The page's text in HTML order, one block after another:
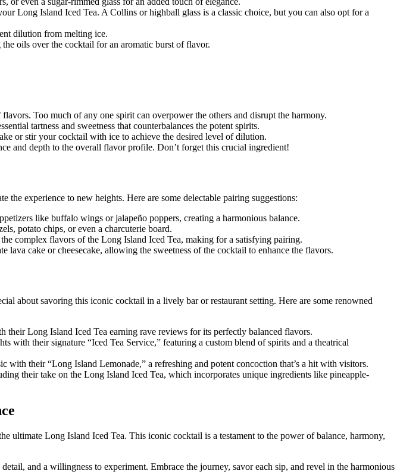
Long Island Iced Tea. A Collins or highball glass is a classic choice, but you can also opt for a
dilution from melting ice.
oils over the cocktail for an aromatic burst of flavor.
Too much of any one spirit can overpower the others and disrupt the harmony.
tartness and sweetness that counterbalances the potent spirits.
or stir your cocktail with ice to achieve the desired level of dilution.
and depth to the overall flavor profile. Don’t forget this crucial ingredient!
experience to new heights. Here are some delectable pairing suggestions:
like buffalo wings or jalapeño poppers, creating a harmonious balance.
potato chips, or even a charcuterie board.
complex flavors of the Long Island Iced Tea, making for a satisfying pairing.
cake or cheesecake, allowing the sweetness of the cocktail to enhance the flavors.
about savoring this iconic cocktail in a lively bar or restaurant setting. Here are some renowned
Long Island Iced Tea earning rave reviews for its perfectly balanced flavors.
with their signature “Iced Tea Service,” featuring a custom blend of spirits and a theatrical
with their “Long Island Lemonade,” a refreshing and potent concoction that’s a hit with visitors.
their take on the Long Island Iced Tea, which incorporates unique ingredients like pineapple-
ultimate Long Island Iced Tea. This iconic cocktail is a testament to the power of balance, harmony,
and a willingness to experiment. Embrace the journey, savor each sip, and revel in the harmonious